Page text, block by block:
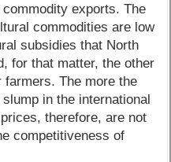
exports. The
commodities are low
subsidies that North
for that matter, the other
The more the
in the international
therefore, are not
competitiveness of